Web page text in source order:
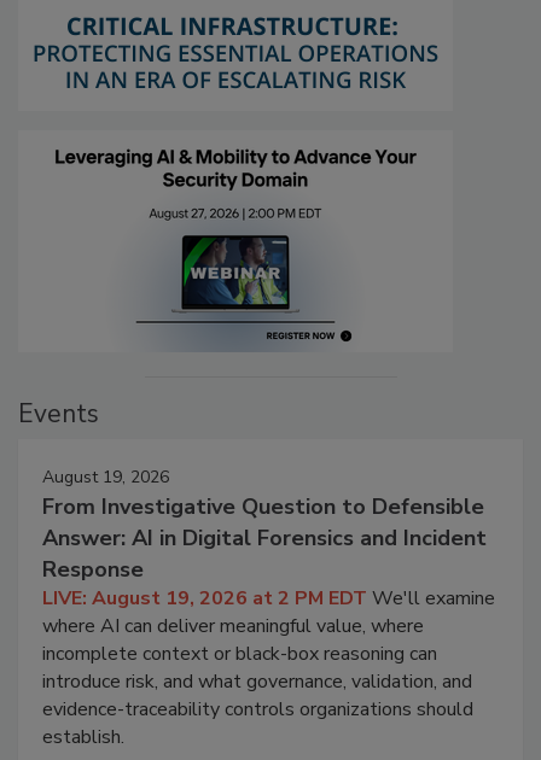
Events
August 19, 2026
From Investigative Question to Defensible
Answer: AI in Digital Forensics and Incident
Response
LIVE: August 19, 2026 at 2 PM EDT We'll examine
where AI can deliver meaningful value, where
incomplete context or black-box reasoning can
introduce risk, and what governance, validation, and
evidence-traceability controls organizations should
establish.